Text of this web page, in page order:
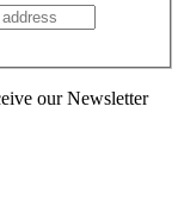
our Newsletter